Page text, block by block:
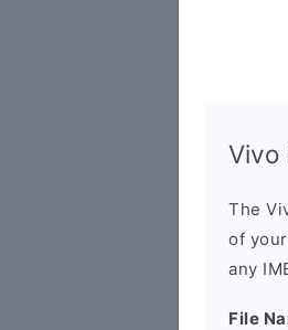
Vivo
The
of
any
File